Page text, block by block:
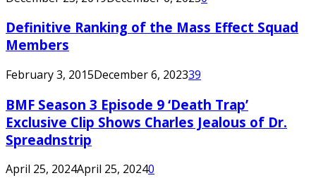
Definitive Ranking of the Mass Effect Squad
Members
February 3, 2015December 6, 202339
BMF Season 3 Episode 9 ‘Death Trap’
Exclusive Clip Shows Charles Jealous of Dr.
Spreadnstrip
April 25, 2024April 25, 20240